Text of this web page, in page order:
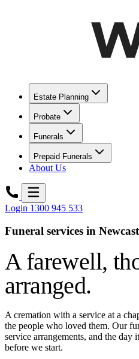
Estate Planning
Probate
Funerals
Prepaid Funerals
About Us
Login 1300 945 533
Funeral services in
A farewell,
arranged.
A cremation with a service at a
the people who loved them. Our
service arrangements, and the
before we start.